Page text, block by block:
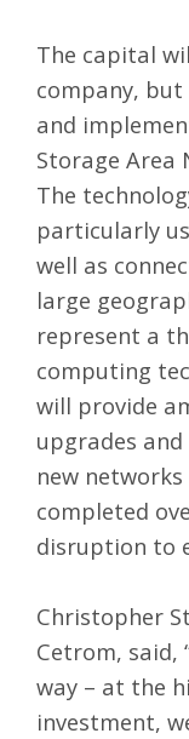
The capital
company,
and
Storage Area
The
particularly
well as
large
represent a
computing
will provide
upgrades
new
completed
disruption to
Christopher
Cetrom, said,
way – at the
investment,